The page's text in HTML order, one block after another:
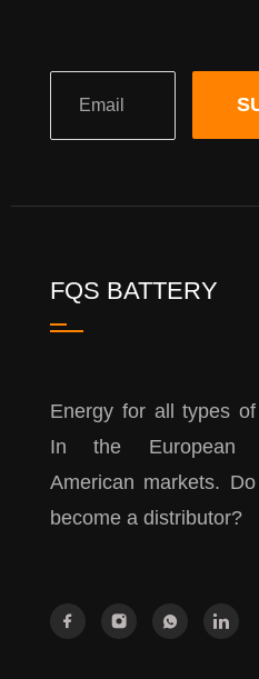
FQS BATTERY
Energy for all types
In the European
American markets.
become a distributor?